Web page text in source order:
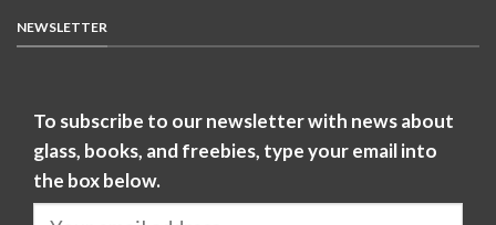
NEWSLETTER
To subscribe to our newsletter with news about
glass, books, and freebies, type your email into
the box below.